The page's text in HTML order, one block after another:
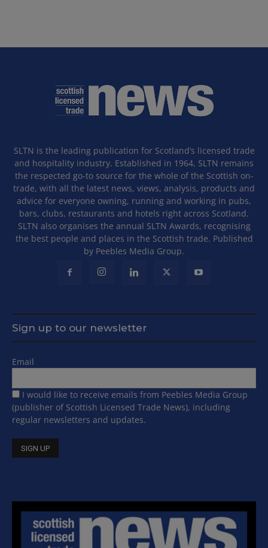
SLTN is the leading publication for Scotland’s licensed trade
and hospitality industry. Established in 1964, SLTN remains
the respected go-to source for the whole of the Scottish on-
trade, with all the latest news, views, analysis, products and
advice for everyone owning, running and working in pubs,
bars, clubs, restaurants and hotels right across Scotland.
SLTN also organises the annual SLTN Awards, recognising
the best people and places in the Scottish trade. Published
by Peebles Media Group.
Sign up to our newsletter
Email
I would like to receive emails from Peebles Media Group
(publisher of Scottish Licensed Trade News), including
regular newsletters and updates.